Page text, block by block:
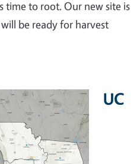
time to root. Our new site is
be ready for harvest
UC